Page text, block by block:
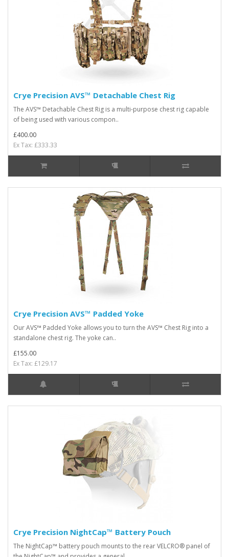
Crye Precision AVS™ Detachable Chest Rig
The AVS™ Detachable Chest Rig is a multi-purpose chest rig capable
of being used with various compon..
£400.00
Ex Tax: £333.33
Crye Precision AVS™ Padded Yoke
Our AVS™ Padded Yoke allows you to turn the AVS™ Chest Rig into a
standalone chest rig. The yoke can..
£155.00
Ex Tax: £129.17
Crye Precision NightCap™ Battery Pouch
The NightCap™ battery pouch mounts to the rear VELCRO® panel of